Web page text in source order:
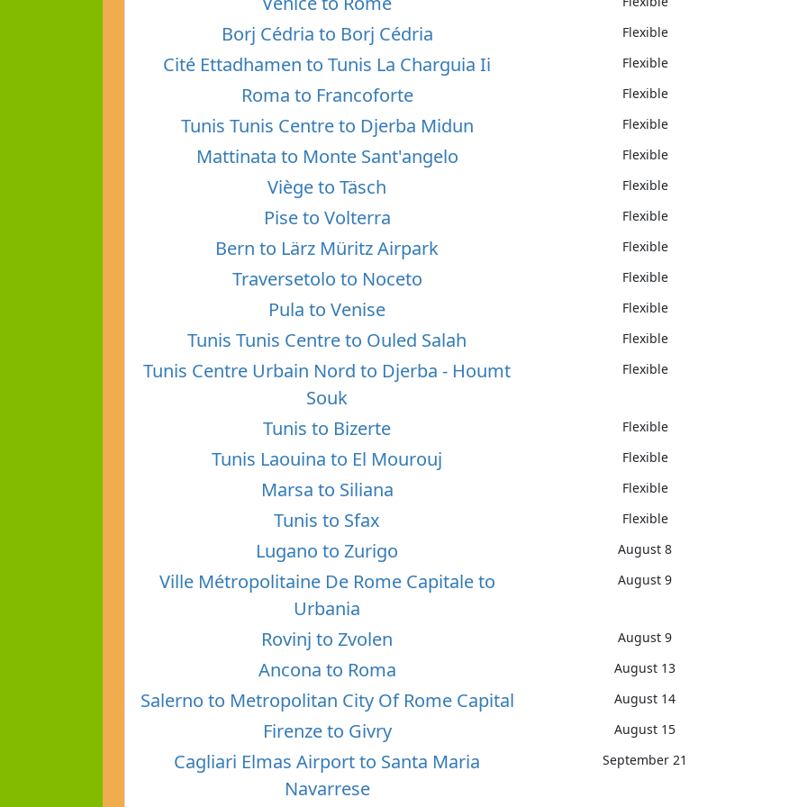
Borj Cédria to Borj Cédria Flexible
Cité Ettadhamen to Tunis La Charguia Ii Flexible
Roma to Francoforte Flexible
Tunis Tunis Centre to Djerba Midun Flexible
Mattinata to Monte Sant'angelo Flexible
Viège to Täsch Flexible
Pise to Volterra Flexible
Bern to Lärz Müritz Airpark Flexible
Traversetolo to Noceto Flexible
Pula to Venise Flexible
Tunis Tunis Centre to Ouled Salah Flexible
Tunis Centre Urbain Nord to Djerba - Houmt
Souk
Flexible
Tunis to Bizerte Flexible
Tunis Laouina to El Mourouj Flexible
Marsa to Siliana Flexible
Tunis to Sfax Flexible
Lugano to Zurigo August 8
Ville Métropolitaine De Rome Capitale to
Urbania
August 9
Rovinj to Zvolen August 9
Ancona to Roma August 13
Salerno to Metropolitan City Of Rome Capital August 14
Firenze to Givry August 15
Cagliari Elmas Airport to Santa Maria
Navarrese
September 21